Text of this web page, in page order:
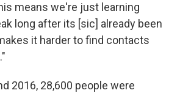
means we're just learning
long after its [sic] already been
it harder to find contacts
2016, 28,600 people were